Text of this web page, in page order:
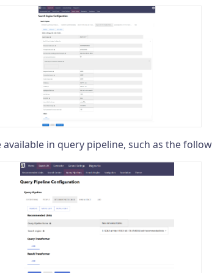
in query pipeline, such as the